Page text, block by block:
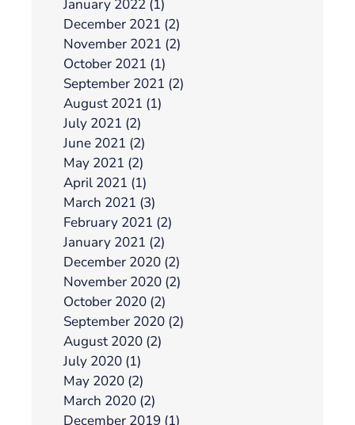
January 2022 (1)
December 2021 (2)
November 2021 (2)
October 2021 (1)
September 2021 (2)
August 2021 (1)
July 2021 (2)
June 2021 (2)
May 2021 (2)
April 2021 (1)
March 2021 (3)
February 2021 (2)
January 2021 (2)
December 2020 (2)
November 2020 (2)
October 2020 (2)
September 2020 (2)
August 2020 (2)
July 2020 (1)
May 2020 (2)
March 2020 (2)
December 2019 (1)